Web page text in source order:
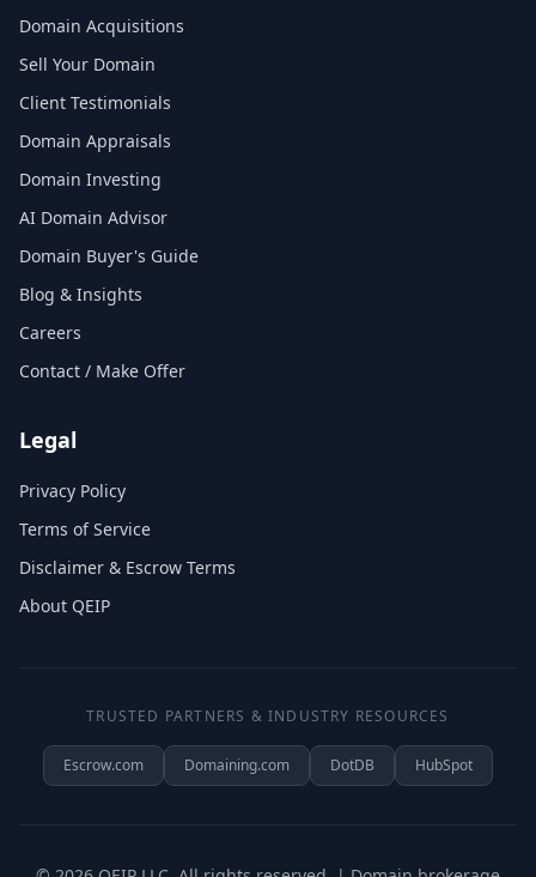
Domain Acquisitions
Sell Your Domain
Client Testimonials
Domain Appraisals
Domain Investing
AI Domain Advisor
Domain Buyer's Guide
Blog & Insights
Careers
Contact / Make Offer
Legal
Privacy Policy
Terms of Service
Disclaimer & Escrow Terms
About QEIP
TRUSTED PARTNERS & INDUSTRY RESOURCES
Escrow.com Domaining.com DotDB HubSpot